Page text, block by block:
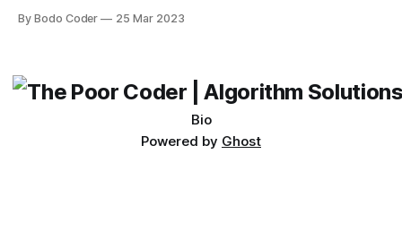
which one to use really depends on the specific project and
By Bodo Coder 25 Mar 2023
Bio
Powered by Ghost